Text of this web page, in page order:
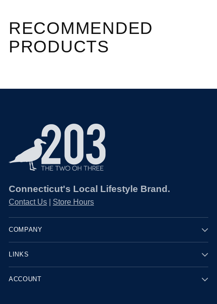
RECOMMENDED
PRODUCTS
Connecticut's Local Lifestyle Brand.
Contact Us Store Hours
COMPANY
LINKS
ACCOUNT